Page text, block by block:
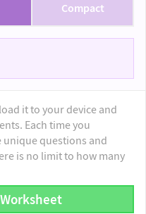
Compact
it to your device and
Each time you
unique questions and
is no limit to how many